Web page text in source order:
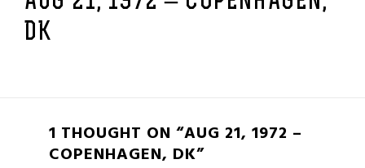
DK
1 THOUGHT ON “AUG 21, 1972 –
COPENHAGEN, DK”